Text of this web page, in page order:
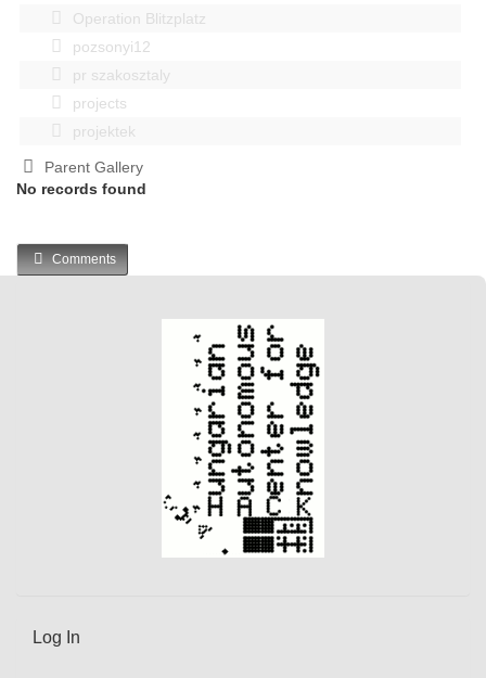
Operation Blitzplatz
pozsonyi12
pr szakosztaly
projects
projektek
Parent Gallery
No records found
Comments
Log In